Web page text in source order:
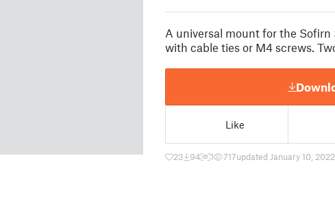
A universal mount for the Sofirn
with cable ties or M4 screws.
Like
23 94 1 717updated January 10, 2022